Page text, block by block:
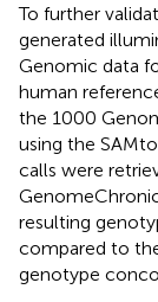
To further
generated
Genomic data
human
the 1000
using the
calls were
resulting
compared to
genotype